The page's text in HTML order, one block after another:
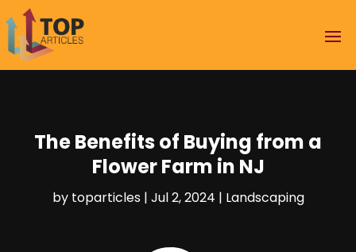
The Benefits of Buying from a
Flower Farm in NJ
by toparticles| Jul 2, 2024 | Landscaping